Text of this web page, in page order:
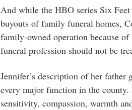
And while the HBO series Six
buyouts of family funeral homes,
family-owned operation because
funeral profession should not be
Jennifer’s description of her
every major function in the
sensitivity, compassion, warmth